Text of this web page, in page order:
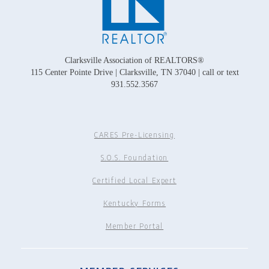
Clarksville Association of REALTORS®
115 Center Pointe Drive | Clarksville, TN 37040 | call or text
931.552.3567
CARES Pre-Licensing
S.O.S. Foundation
Certified Local Expert
Kentucky Forms
Member Portal